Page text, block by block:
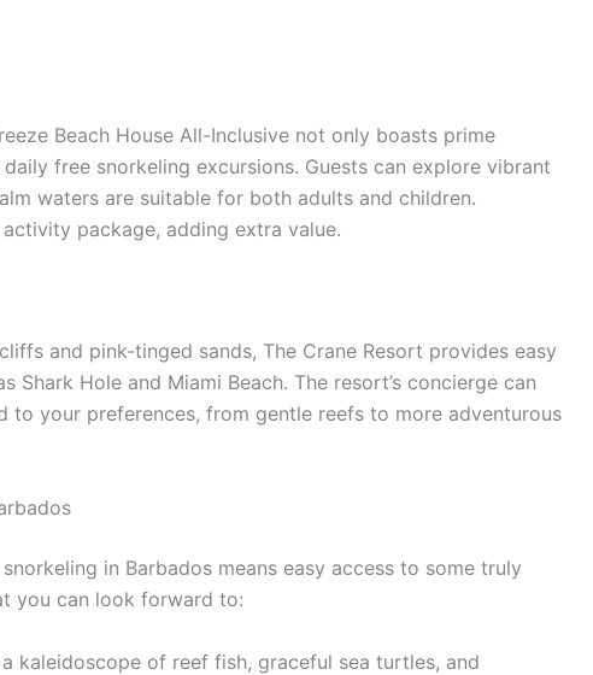
Beach House All-Inclusive not only boasts prime
free snorkeling excursions. Guests can explore vibrant
waters are suitable for both adults and children.
package, adding extra value.
and pink-tinged sands, The Crane Resort provides easy
Shark Hole and Miami Beach. The resort’s concierge can
to your preferences, from gentle reefs to more adventurous
in Barbados means easy access to some truly
you can look forward to:
kaleidoscope of reef fish, graceful sea turtles, and